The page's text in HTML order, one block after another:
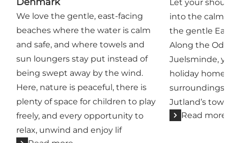
We love the gentle, east-facing
beaches where the water is calm
and safe, and where towels and
sun loungers stay put instead of
being swept away by the wind.
Here, nature is peaceful, there is
plenty of space for children to play
freely, and every opportunity to
relax, unwind and enjoy lif
Let your
into the calm,
the gentle
Along the
Juelsminde,
holiday home
surroundings,
Jutland’s
Read more